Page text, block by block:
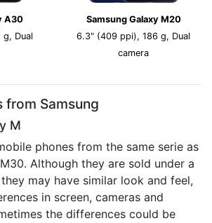
A30
Dual
Samsung Galaxy M20
6.3" (409 ppi), 186 g, Dual
camera
from Samsung
M
phones from the same serie as
Although they are sold under a
may have similar look and feel,
in screen, cameras and
the differences could be